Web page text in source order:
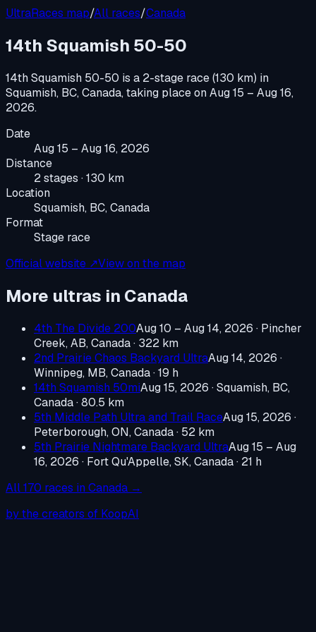
UltraRaces map/All races/Canada
14th Squamish 50-50
14th Squamish 50-50 is a 2-stage race (130 km) in
Squamish, BC, Canada, taking place onAug 15 – Aug 16,
2026.
Date
Aug 15 – Aug 16, 2026
Distance
2 stages · 130 km
Location
Squamish, BC, Canada
Format
Stage race
Official website ↗View on the map
More ultras in Canada
4th The Divide 200Aug 10 – Aug 14, 2026 · Pincher
Creek, AB, Canada· 322 km
2nd Prairie Chaos Backyard UltraAug 14, 2026 ·
Winnipeg, MB, Canada· 19 h
14th Squamish 50miAug 15, 2026 ·Squamish, BC,
Canada· 80.5 km
5th Middle Path Ultra and Trail RaceAug 15, 2026 ·
Peterborough, ON, Canada· 52 km
5th Prairie Nightmare Backyard UltraAug 15 – Aug
16, 2026 · Fort Qu'Appelle, SK, Canada· 21 h
All170 races in Canada →
by the creators of KoopAI